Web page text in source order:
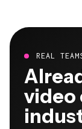
REAL
video